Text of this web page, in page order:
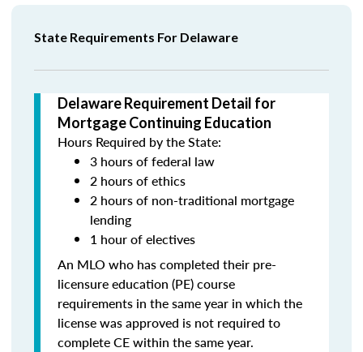
State Requirements For Delaware
Delaware Requirement Detail for
Mortgage Continuing Education
Hours Required by the State:
3 hours of federal law
2 hours of ethics
2 hours of non-traditional mortgage
lending
1 hour of electives
An MLO who has completed their pre-
licensure education (PE) course
requirements in the same year in which the
license was approved is not required to
complete CE within the same year.